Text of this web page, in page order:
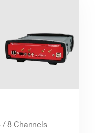
/ 8 Channels